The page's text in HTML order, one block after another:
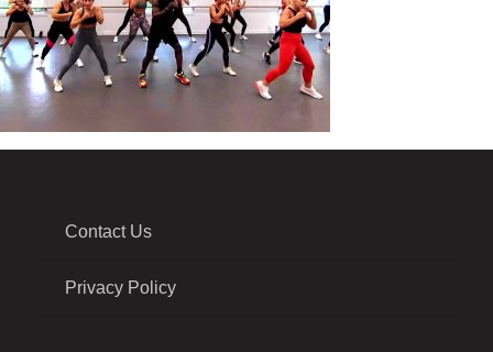
Contact Us
Privacy Policy